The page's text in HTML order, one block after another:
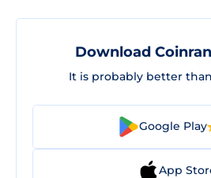
Download
It is probably better
Google Play
App